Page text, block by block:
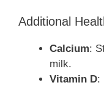
Additional
Calcium:
milk.
Vitamin D: